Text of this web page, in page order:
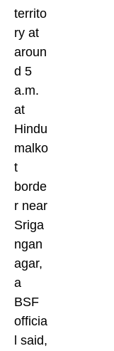
territo
ry at
aroun
d 5
a.m.
at
Hindu
malko
t
borde
r near
Sriga
ngan
agar,
a
BSF
officia
l said,